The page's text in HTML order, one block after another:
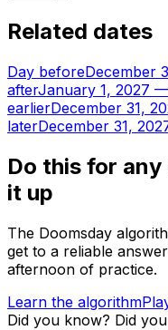
Related dates
Day beforeDecember
afterJanuary 1, 2027 —
earlierDecember 31,
laterDecember 31,
Do this for
it up
The Doomsday
get to a reliable
afternoon of practice.
Learn the algorithm
Did you know? Did